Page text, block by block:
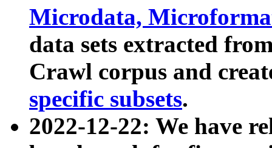
Microdata,
data sets extracted
Crawl corpus and
specific subsets.
2022-12-22: We have